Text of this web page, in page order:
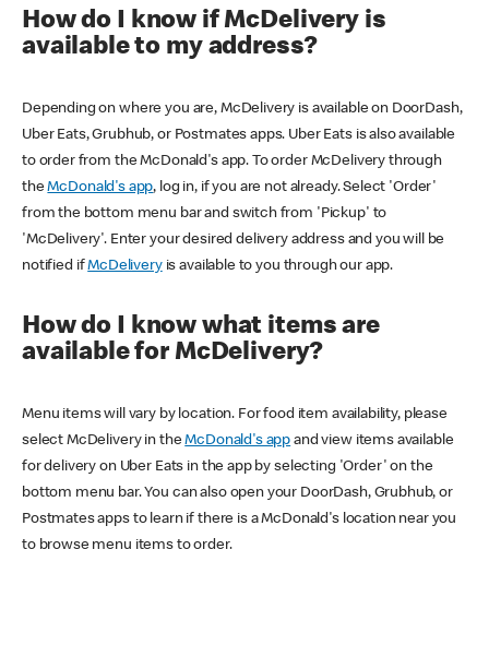
How do I know if McDelivery is
available to my address?
Depending on where you are, McDelivery is available on DoorDash,
Uber Eats, Grubhub, or Postmates apps. Uber Eats is also available
to order from the McDonald's app. To order McDelivery through
theMcDonald's app, log in, if you are not already. Select 'Order'
from the bottom menu bar and switch from 'Pickup' to
'McDelivery'. Enter your desired delivery address and you will be
notified ifMcDeliveryis available to you through our app.
How do I know what items are
available for McDelivery?
Menu items will vary by location. For food item availability, please
select McDelivery in theMcDonald's app and view items available
for delivery on Uber Eats in the app by selecting 'Order' on the
bottom menu bar. You can also open your DoorDash, Grubhub, or
Postmates apps to learn if there is a McDonald's location near you
to browse menu items to order.